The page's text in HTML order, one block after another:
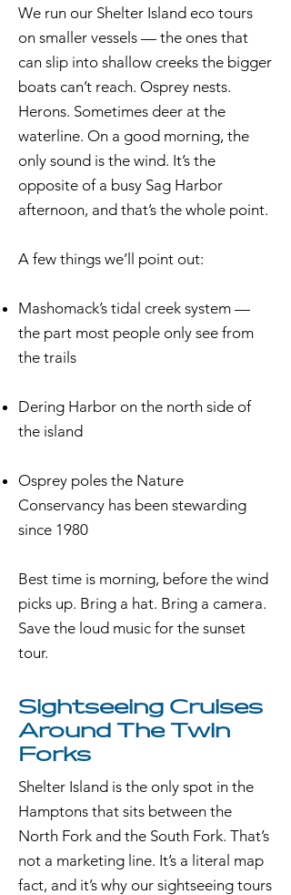
We run our Shelter Island eco tours
on smaller vessels — the ones that
can slip into shallow creeks the bigger
boats can’t reach. Osprey nests.
Herons. Sometimes deer at the
waterline. On a good morning, the
only sound is the wind. It’s the
opposite of a busy Sag Harbor
afternoon, and that’s the whole point.
A few things we’ll point out:
Mashomack’s tidal creek system —
the part most people only see from
the trails
Dering Harbor on the north side of
the island
Osprey poles the Nature
Conservancy has been stewarding
since 1980
Best time is morning, before the wind
picks up. Bring a hat. Bring a camera.
Save the loud music for the sunset
tour.
Sightseeing Cruises
Around The Twin
Forks
Shelter Island is the only spot in the
Hamptons that sits between the
North Fork and the South Fork. That’s
not a marketing line. It’s a literal map
fact, and it’s why our sightseeing tours